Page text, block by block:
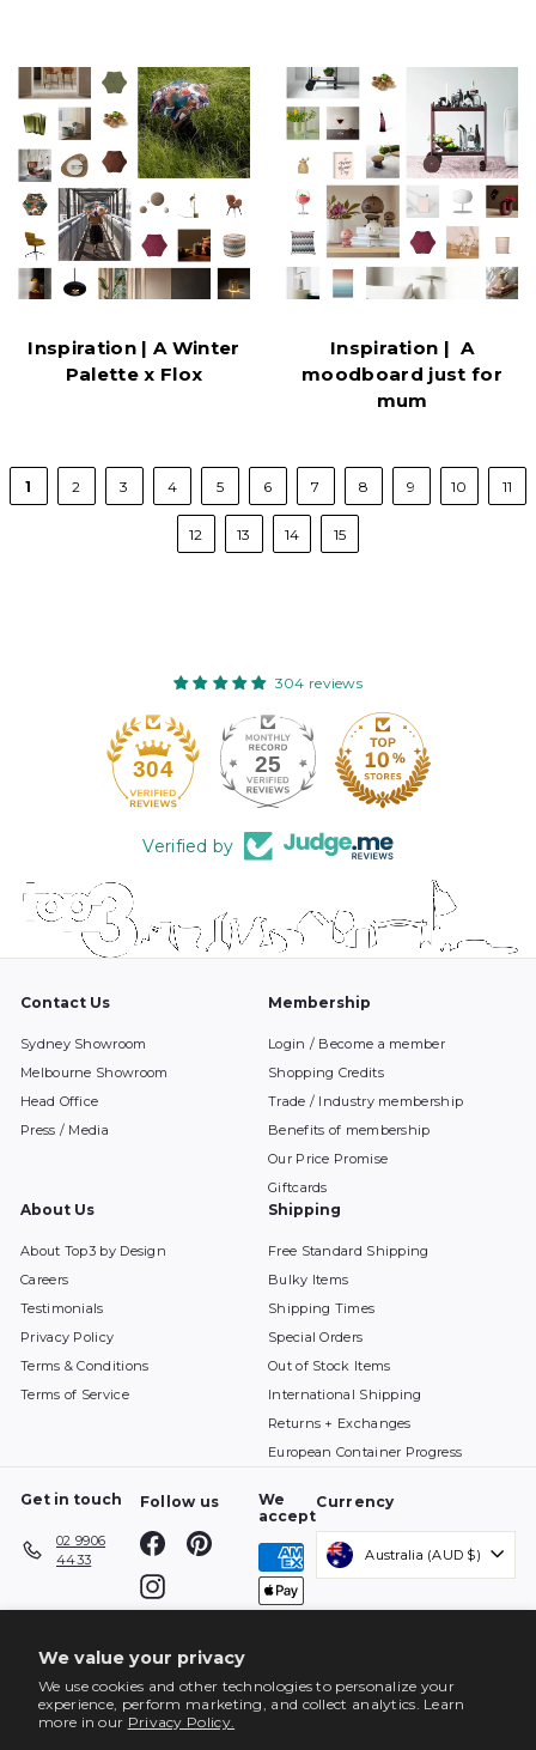
We value your privacy
We use cookies and other technologies to personalize your
experience, perform marketing, and collect analytics. Learn
more in our Privacy Policy.
Inspiration | A Winter
Palette x Flox
Inspiration | A
moodboard just for
mum
1 2 3 4 5 6 7 8 9 10 11
12 13 14 15
304 reviews
304 25
Verified by
Contact Us
Sydney Showroom
Melbourne Showroom
Head Office
Press / Media
Membership
Login / Become a member
Shopping Credits
Trade / Industry membership
Benefits of membership
Our Price Promise
Giftcards
About Us
About Top3 by Design
Careers
Testimonials
Privacy Policy
Terms & Conditions
Terms of Service
Shipping
Free Standard Shipping
Bulky Items
Shipping Times
Special Orders
Out of Stock Items
International Shipping
Returns + Exchanges
European Container Progress
Get in touch
02 9906
4433
Follow us
FacebookPinterest
Instagram
We
accept
Currency
Australia (AUD $)